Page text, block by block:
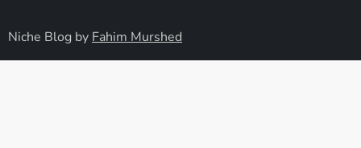
Niche Blog by Fahim Murshed